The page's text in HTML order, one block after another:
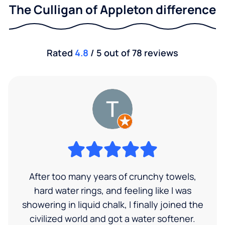
The Culligan of Appleton difference
Rated 4.8 / 5 out of 78 reviews
After too many years of crunchy towels,
hard water rings, and feeling like I was
showering in liquid chalk, I finally joined the
civilized world and got a water softener.